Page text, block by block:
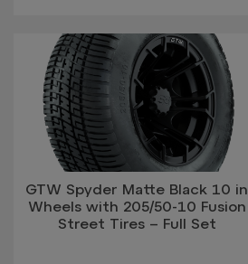
GTW Spyder Matte Black 10 in
Wheels with 205/50-10 Fusion
Street Tires – Full Set